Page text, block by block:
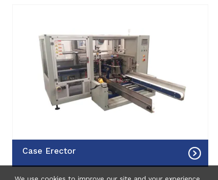
Case Erector